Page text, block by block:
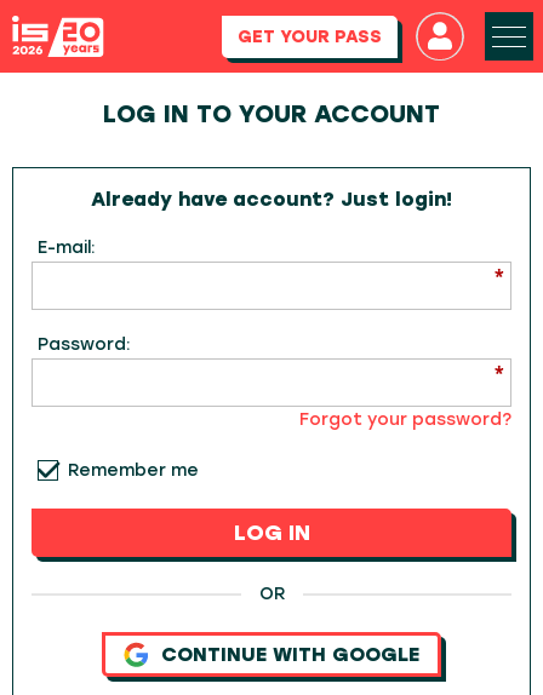
GET YOUR PASS
LOG IN TO YOUR ACCOUNT
Already have account? Just login!
E-mail:
Password:
Forgot your password?
Remember me
LOG IN
OR
CONTINUE WITH GOOGLE